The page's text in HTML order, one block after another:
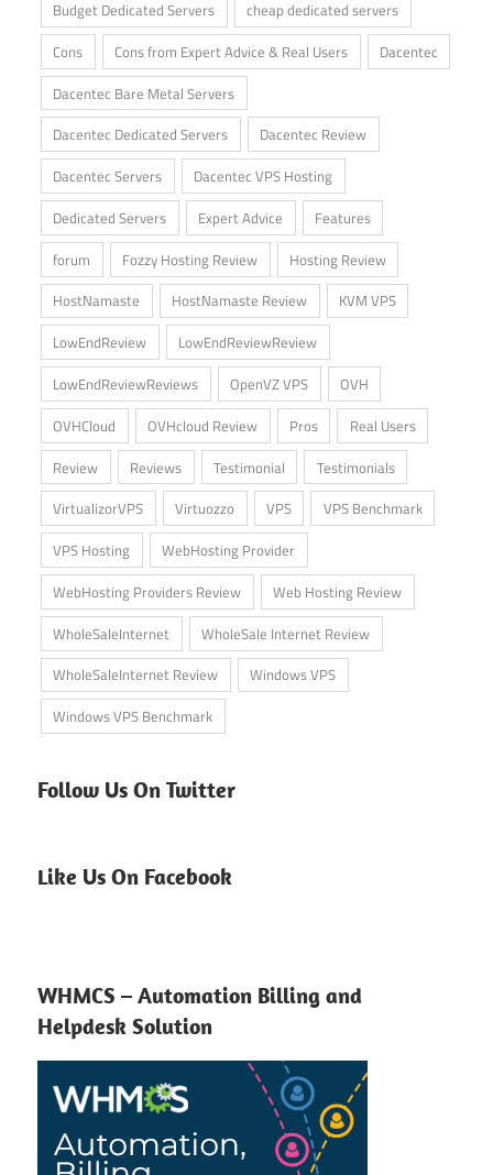
Budget Dedicated Servers
cheap dedicated servers
Cons
Cons from Expert Advice & Real Users
Dacentec
Dacentec Bare Metal Servers
Dacentec Dedicated Servers
Dacentec Review
Dacentec Servers
Dacentec VPS Hosting
Dedicated Servers
Expert Advice
Features
forum
Fozzy Hosting Review
Hosting Review
HostNamaste
HostNamaste Review
KVM VPS
LowEndReview
LowEndReviewReview
LowEndReviewReviews
OpenVZ VPS
OVH
OVHCloud
OVHcloud Review Pros
Real Users
Review
Reviews Testimonial
Testimonials
VirtualizorVPS
Virtuozzo VPS
VPS Benchmark
VPS Hosting
WebHosting Provider
WebHosting Providers Review
Web Hosting Review
WholeSaleInternet
WholeSale Internet Review
WholeSaleInternet Review
Windows VPS
Windows VPS Benchmark
Follow Us On Twitter
Like Us On Facebook
WHMCS – Automation Billing and
Helpdesk Solution